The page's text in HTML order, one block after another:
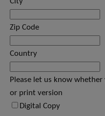
Zip Code
Country
Please let us know whether
or print version
Digital Copy